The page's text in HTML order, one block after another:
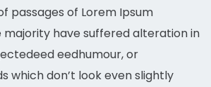
passages of Lorem Ipsum
majority have suffered alteration in
eedhumour, or
which don’t look even slightly